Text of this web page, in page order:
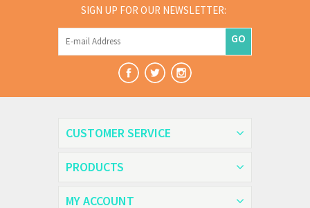
SIGN UP FOR OUR NEWSLETTER:
GO
CUSTOMER SERVICE
PRODUCTS
MY ACCOUNT